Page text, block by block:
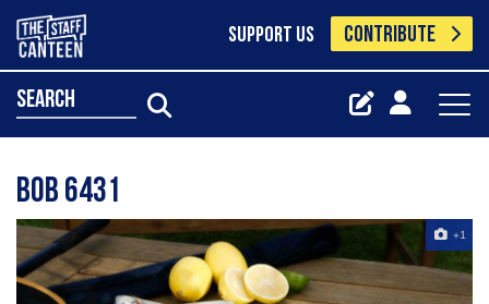
SUPPORT US CONTRIBUTE
search
Bob 6431
+1